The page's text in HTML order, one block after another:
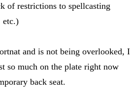
of restrictions to spellcasting
etc.)
and is not being overlooked, I
so much on the plate right now
back seat.